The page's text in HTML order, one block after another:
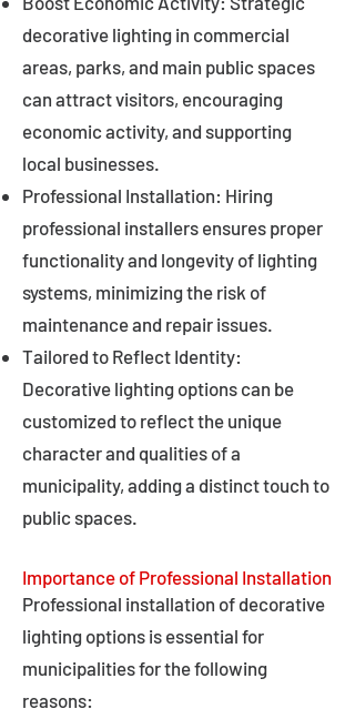
decorative lighting in commercial
areas, parks, and main public spaces
can attract visitors, encouraging
economic activity, and supporting
local businesses.
Professional Installation: Hiring
professional installers ensures proper
functionality and longevity of lighting
systems, minimizing the risk of
maintenance and repair issues.
Tailored to Reflect Identity:
Decorative lighting options can be
customized to reflect the unique
character and qualities of a
municipality, adding a distinct touch to
public spaces.
Importance of Professional Installation
Professional installation of decorative
lighting options is essential for
municipalities for the following
reasons: